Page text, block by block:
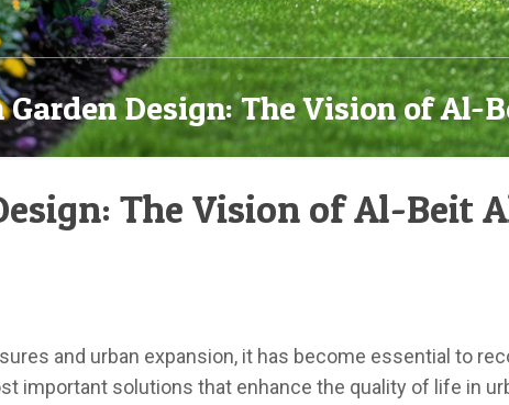
Garden Design: The Vision of Al-
The Vision of Al-Beit
and urban expansion, it has become essential to
important solutions that enhance the quality of life in